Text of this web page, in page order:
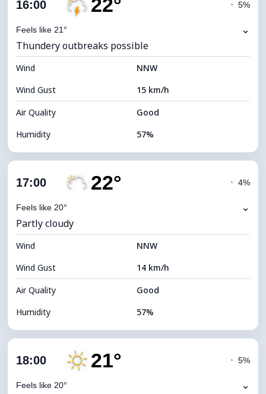
Visibility
9 km
Brightness Index 4 (Dim)
Cloud Ceiling 6400 m
16:00 22°
Feels like 21°
◔ 5%
⌄
Thundery outbreaks possible
Wind
NNW
Wind Gust
15 km/h
Air Quality
Good
Humidity
57%
Cloud Cover
Visibility
Brightness Index 7 (Bright)
Cloud Ceiling 9440 m
17:00 22°
Feels like 20°
◔ 4%
⌄
Partly cloudy
Wind
NNW
Wind Gust
14 km/h
Air Quality
Good
Humidity
57%
Cloud Cover
18:00 21°
Feels like 20°
◔ 5%
⌄